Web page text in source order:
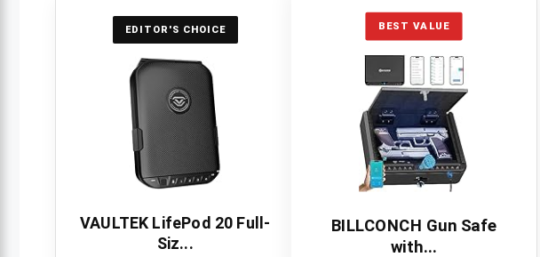
EDITOR'S CHOICE
VAULTEK LifePod 20 Full-
Siz...
BEST VALUE
BILLCONCH Gun Safe
with...